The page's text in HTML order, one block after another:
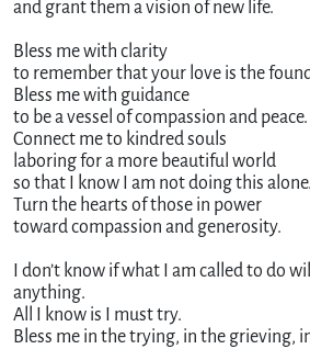
and grant them a vision of new life.
Bless me with clarity
to remember that your love is the
Bless me with guidance
to be a vessel of compassion and peace.
Connect me to kindred souls
laboring for a more beautiful world
so that I know I am not doing this alone.
Turn the hearts of those in power
toward compassion and generosity.
I don’t know if what I am called to do
anything.
All I know is I must try.
Bless me in the trying, in the grieving,